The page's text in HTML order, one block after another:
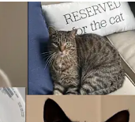
babies! Here are